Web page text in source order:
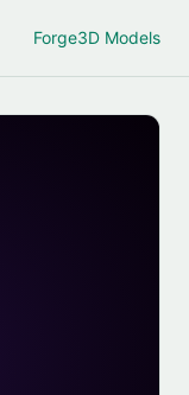
Forge3D Models